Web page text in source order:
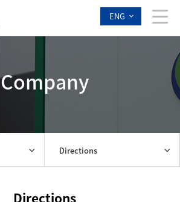
ENG
Company
Directions
Directions